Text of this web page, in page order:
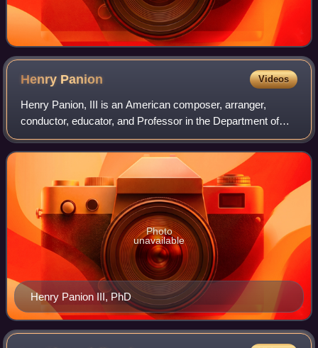
Henry Panion Videos
Henry Panion, III is an American composer, arranger,
conductor, educator, and Professor in the Department of
Music at the University of Alabama at Birmingham.
Henry Panion III, PhD
Photo
unavailable